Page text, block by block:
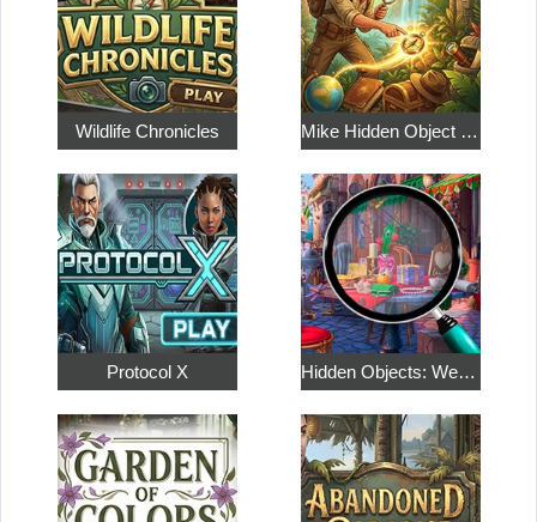
Wildlife Chronicles Mike Hidden Object World
Protocol X Hidden Objects: Weekend in Paris